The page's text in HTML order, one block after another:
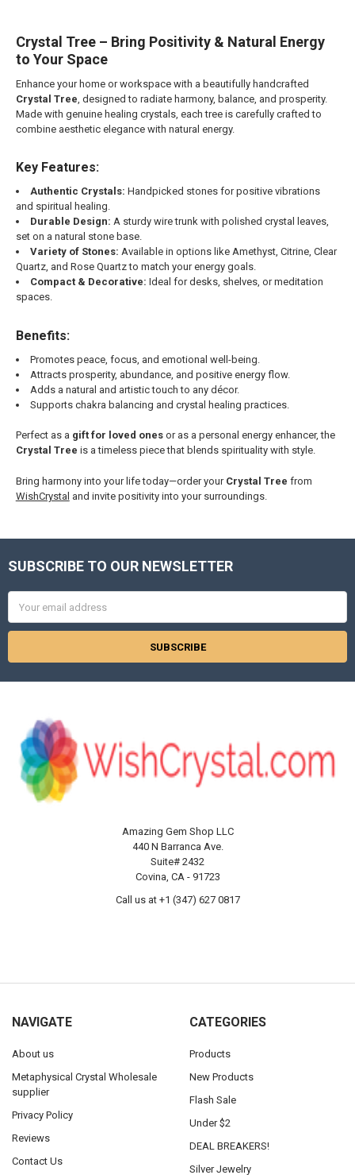
Crystal Tree – Bring Positivity & Natural Energy
to Your Space
Enhance your home or workspace with a beautifully handcrafted
Crystal Tree , designed to radiate harmony, balance, and prosperity.
Made with genuine healing crystals, each tree is carefully crafted to
combine aesthetic elegance with natural energy.
Key Features:
Authentic Crystals: Handpicked stones for positive vibrations
and spiritual healing.
Durable Design: A sturdy wire trunk with polished crystal leaves,
set on a natural stone base.
Variety of Stones: Available in options like Amethyst, Citrine, Clear
Quartz, and Rose Quartz to match your energy goals.
Compact & Decorative: Ideal for desks, shelves, or meditation
spaces.
Benefits:
Promotes peace, focus, and emotional well-being.
Attracts prosperity, abundance, and positive energy flow.
Adds a natural and artistic touch to any décor.
Supports chakra balancing and crystal healing practices.
Perfect as a gift for loved onesor as a personal energy enhancer, the
Crystal Tree is a timeless piece that blends spirituality with style.
Bring harmony into your life today—order your Crystal Tree from
WishCrystal and invite positivity into your surroundings.
Footer
SUBSCRIBE TO OUR NEWSLETTER
Address
Amazing Gem Shop LLC
440 N Barranca Ave.
Suite# 2432
Covina, CA - 91723
Call us at +1 (347) 627 0817
NAVIGATE
About us
Metaphysical Crystal Wholesale
supplier
Privacy Policy
Reviews
Contact Us
CATEGORIES
Products
New Products
Flash Sale
Under $2
DEAL BREAKERS!
Silver Jewelry